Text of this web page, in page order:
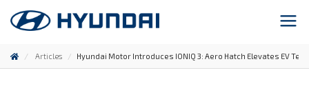
Articles Hyundai Motor Introduces IONIQ 3: Aero Hatch Elevates EV